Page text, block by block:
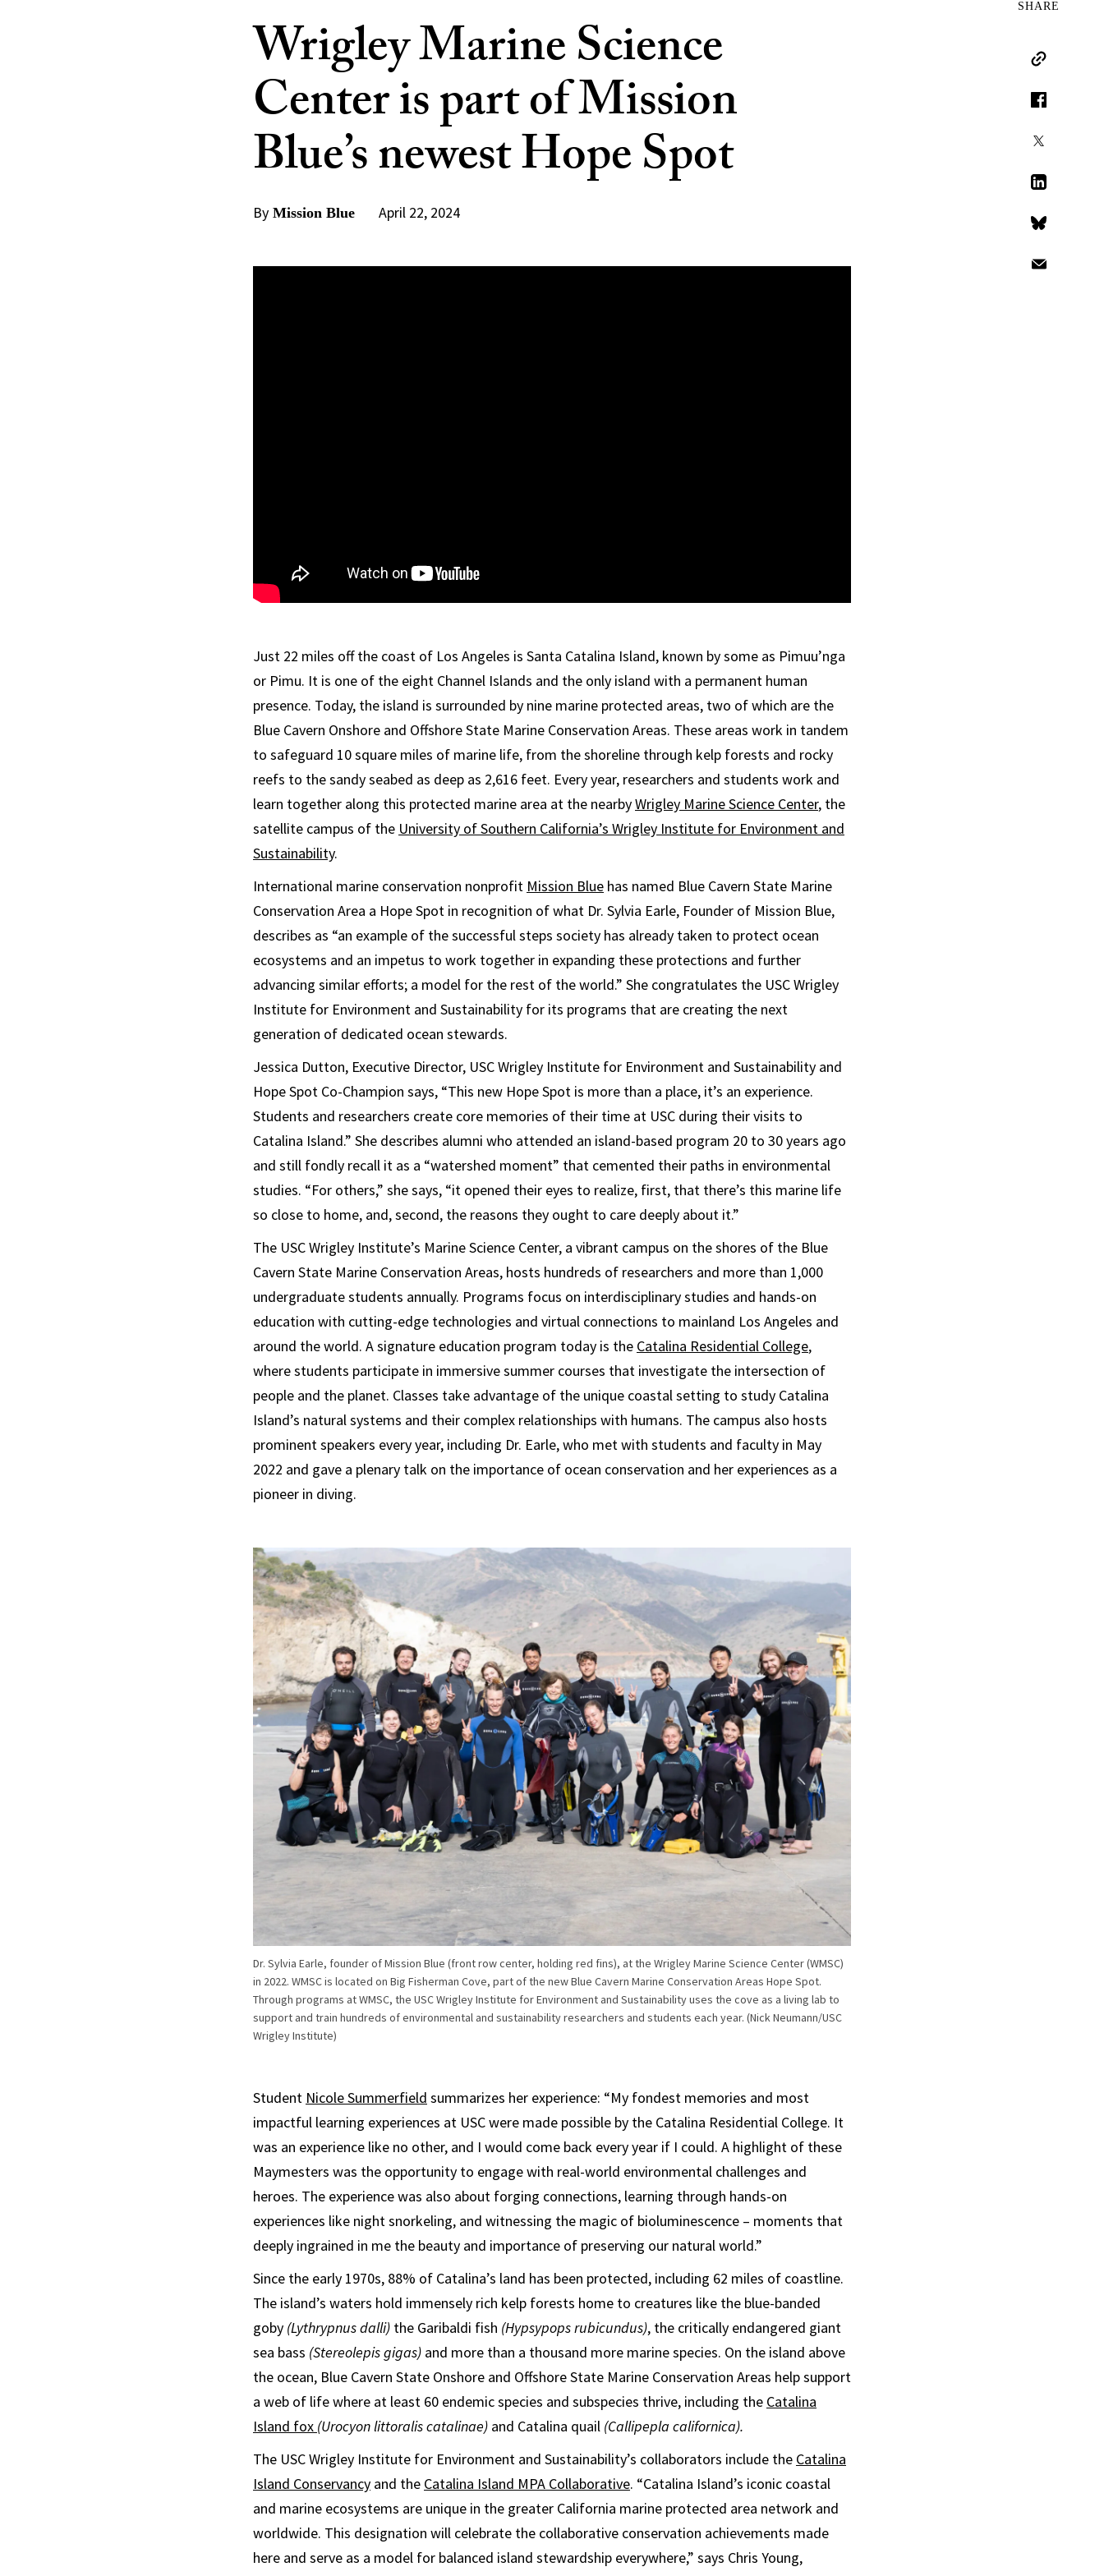
Wrigley Marine Science
Center is part of Mission
Blue’s newest Hope Spot
By Mission Blue April 22, 2024
SHARE
Copy Link
Facebook
LinkedIn
Bluesky
Just 22 miles off the coast of Los Angeles is Santa Catalina Island, known by some as Pimuu’nga
or Pimu. It is one of the eight Channel Islands and the only island with a permanent human
presence. Today, the island is surrounded by nine marine protected areas, two of which are the
Blue Cavern Onshore and Offshore State Marine Conservation Areas. These areas work in tandem
to safeguard 10 square miles of marine life, from the shoreline through kelp forests and rocky
reefs to the sandy seabed as deep as 2,616 feet. Every year, researchers and students work and
learn together along this protected marine area at the nearbyWrigley Marine Science Center, the
satellite campus of the University of Southern California’s Wrigley Institute for Environment and
Sustainability.
International marine conservation nonprofit Mission Blue has named Blue Cavern State Marine
Conservation Area a Hope Spot in recognition of what Dr. Sylvia Earle, Founder of Mission Blue,
describes as “an example of the successful steps society has already taken to protect ocean
ecosystems and an impetus to work together in expanding these protections and further
advancing similar efforts; a model for the rest of the world.” She congratulates the USC Wrigley
Institute for Environment and Sustainability for its programs that are creating the next
generation of dedicated ocean stewards.
Jessica Dutton, Executive Director, USC Wrigley Institute for Environment and Sustainability and
Hope Spot Co-Champion says, “This new Hope Spot is more than a place, it’s an experience.
Students and researchers create core memories of their time at USC during their visits to
Catalina Island.” She describes alumni who attended an island-based program 20 to 30 years ago
and still fondly recall it as a “watershed moment” that cemented their paths in environmental
studies. “For others,” she says, “it opened their eyes to realize, first, that there’s this marine life
so close to home, and, second, the reasons they ought to care deeply about it.”
The USC Wrigley Institute’s Marine Science Center, a vibrant campus on the shores of the Blue
Cavern State Marine Conservation Areas, hosts hundreds of researchers and more than 1,000
undergraduate students annually. Programs focus on interdisciplinary studies and hands-on
education with cutting-edge technologies and virtual connections to mainland Los Angeles and
around the world. A signature education program today is the Catalina Residential College,
where students participate in immersive summer courses that investigate the intersection of
people and the planet. Classes take advantage of the unique coastal setting to study Catalina
Island’s natural systems and their complex relationships with humans. The campus also hosts
prominent speakers every year, including Dr. Earle, who met with students and faculty in May
2022 and gave a plenary talk on the importance of ocean conservation and her experiences as a
pioneer in diving.
Dr. Sylvia Earle, founder of Mission Blue (front row center, holding red fins), at the Wrigley Marine Science Center (WMSC)
in 2022. WMSC is located on Big Fisherman Cove, part of the new Blue Cavern Marine Conservation Areas Hope Spot.
Through programs at WMSC, the USC Wrigley Institute for Environment and Sustainability uses the cove as a living lab to
support and train hundreds of environmental and sustainability researchers and students each year. (Nick Neumann/USC
Wrigley Institute)
Student Nicole Summerfield summarizes her experience: “My fondest memories and most
impactful learning experiences at USC were made possible by the Catalina Residential College. It
was an experience like no other, and I would come back every year if I could. A highlight of these
Maymesters was the opportunity to engage with real-world environmental challenges and
heroes. The experience was also about forging connections, learning through hands-on
experiences like night snorkeling, and witnessing the magic of bioluminescence – moments that
deeply ingrained in me the beauty and importance of preserving our natural world.”
Since the early 1970s, 88% of Catalina’s land has been protected, including 62 miles of coastline.
The island’s waters hold immensely rich kelp forests home to creatures like the blue-banded
goby (Lythrypnus dalli) the Garibaldi fish (Hypsypops rubicundus), the critically endangered giant
sea bass (Stereolepis gigas) and more than a thousand more marine species. On the island above
the ocean, Blue Cavern State Onshore and Offshore State Marine Conservation Areas help support
a web of life where at least 60 endemic species and subspecies thrive, including the Catalina
Island fox (Urocyon littoralis catalinae) and Catalina quail (Callipepla californica).
The USC Wrigley Institute for Environment and Sustainability’s collaborators include the Catalina
Island Conservancy and the Catalina Island MPA Collaborative. “Catalina Island’s iconic coastal
and marine ecosystems are unique in the greater California marine protected area network and
worldwide. This designation will celebrate the collaborative conservation achievements made
here and serve as a model for balanced island stewardship everywhere,” says Chris Young,